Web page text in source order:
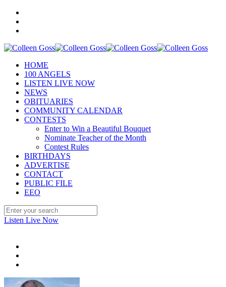
HOME
100 ANGELS
LISTEN LIVE NOW
NEWS
OBITUARIES
COMMUNITY CALENDAR
CONTESTS
Enter to Win a Beautiful Bouquet
Nominate Teacher of the Month
Contest Rules
BIRTHDAYS
ADVERTISE
CONTACT
PUBLIC FILE
EEO
Listen Live Now